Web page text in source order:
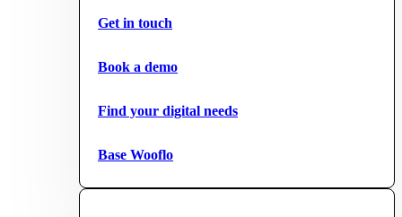
Get in touch
Book a demo
Find your digital needs
Base Wooflo